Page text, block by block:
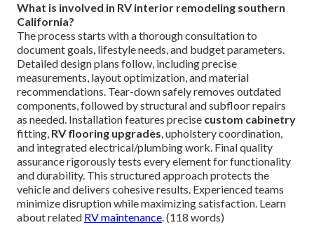
What is involved in RV interior remodeling southern
California?
The process starts with a thorough consultation to
document goals, lifestyle needs, and budget parameters.
Detailed design plans follow, including precise
measurements, layout optimization, and material
recommendations. Tear-down safely removes outdated
components, followed by structural and subfloor repairs
as needed. Installation features precise custom cabinetry
fitting, RV flooring upgrades, upholstery coordination,
and integrated electrical/plumbing work. Final quality
assurance rigorously tests every element for functionality
and durability. This structured approach protects the
vehicle and delivers cohesive results. Experienced teams
minimize disruption while maximizing satisfaction. Learn
about related RV maintenance. (118 words)